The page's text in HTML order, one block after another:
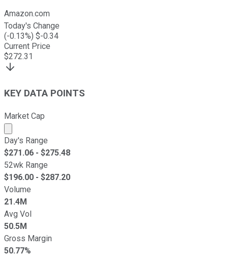
Amazon.com
Today's Change
(-0.13%) $-0.34
Current Price
$272.31
KEY DATA POINTS
Market Cap
Market cap calculated using publicly traded shares
Day's Range
$271.06 - $275.48
52wk Range
$196.00 - $287.20
Volume
21.4M
Avg Vol
50.5M
Gross Margin
50.77%